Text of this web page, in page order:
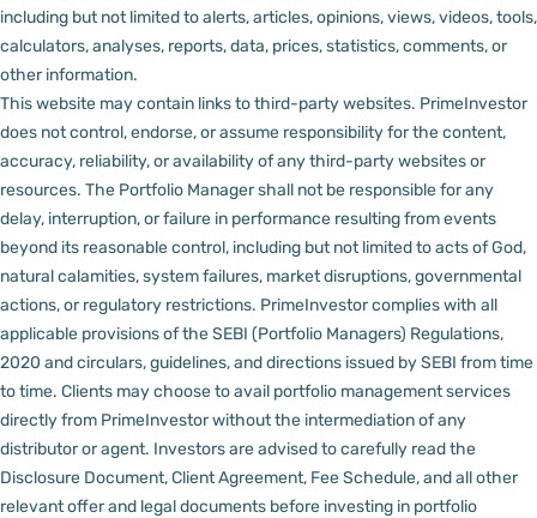
including but not limited to alerts, articles, opinions, views, videos, tools,
calculators, analyses, reports, data, prices, statistics, comments, or
other information.
This website may contain links to third-party websites. PrimeInvestor
does not control, endorse, or assume responsibility for the content,
accuracy, reliability, or availability of any third-party websites or
resources. The Portfolio Manager shall not be responsible for any
delay, interruption, or failure in performance resulting from events
beyond its reasonable control, including but not limited to acts of God,
natural calamities, system failures, market disruptions, governmental
actions, or regulatory restrictions. PrimeInvestor complies with all
applicable provisions of the SEBI (Portfolio Managers) Regulations,
2020 and circulars, guidelines, and directions issued by SEBI from time
to time. Clients may choose to avail portfolio management services
directly from PrimeInvestor without the intermediation of any
distributor or agent. Investors are advised to carefully read the
Disclosure Document, Client Agreement, Fee Schedule, and all other
relevant offer and legal documents before investing in portfolio